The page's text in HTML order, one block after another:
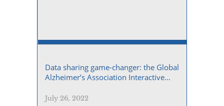
Data sharing game-changer: the Global
Alzheimer’s Association Interactive
July 26, 2022